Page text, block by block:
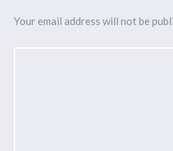
Your email address will not be